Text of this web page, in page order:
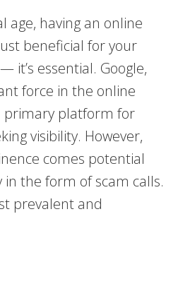
age, having an online
beneficial for your
it’s essential. Google,
force in the online
primary platform for
visibility. However,
comes potential
in the form of scam calls.
prevalent and